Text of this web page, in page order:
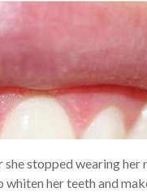
stopped wearing
her teeth and